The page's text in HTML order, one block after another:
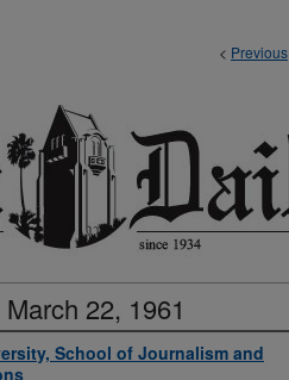
< Previous
22, 1961
School of Journalism and